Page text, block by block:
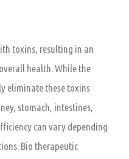
toxins, resulting in an
health. While the
eliminate these toxins
stomach, intestines,
can vary depending
Bio therapeutic